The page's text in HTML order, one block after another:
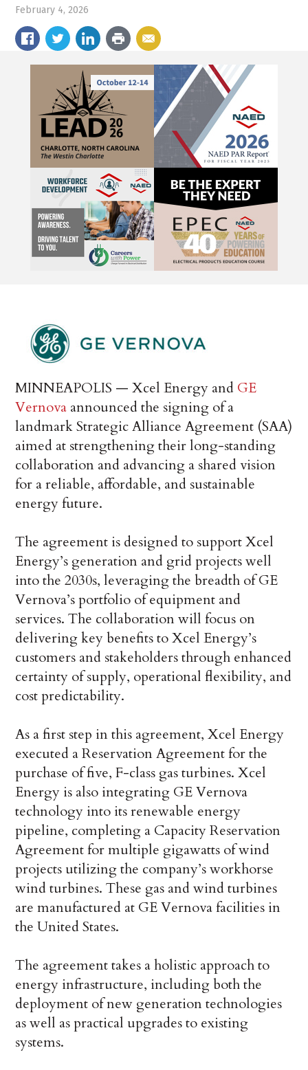
February 4, 2026
MINNEAPOLIS — Xcel Energy and GE
Vernova announced the signing of a
landmark Strategic Alliance Agreement (SAA)
aimed at strengthening their long-standing
collaboration and advancing a shared vision
for a reliable, affordable, and sustainable
energy future.
The agreement is designed to support Xcel
Energy’s generation and grid projects well
into the 2030s, leveraging the breadth of GE
Vernova’s portfolio of equipment and
services. The collaboration will focus on
delivering key benefits to Xcel Energy’s
customers and stakeholders through enhanced
certainty of supply, operational flexibility, and
cost predictability.
As a first step in this agreement, Xcel Energy
executed a Reservation Agreement for the
purchase of five, F-class gas turbines. Xcel
Energy is also integrating GE Vernova
technology into its renewable energy
pipeline, completing a Capacity Reservation
Agreement for multiple gigawatts of wind
projects utilizing the company’s workhorse
wind turbines. These gas and wind turbines
are manufactured at GE Vernova facilities in
the United States.
The agreement takes a holistic approach to
energy infrastructure, including both the
deployment of new generation technologies
as well as practical upgrades to existing
systems.